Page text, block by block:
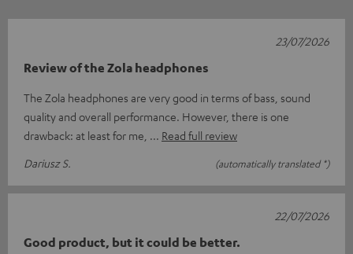
Review of the Zola headphones
The Zola headphones are very good in terms of bass, sound
quality and overall performance. However, there is one
drawback: at least for me,
Read full review
Dariusz S.
(automatically translated *)
23/07/2026
Good product, but it could be better.
22/07/2026